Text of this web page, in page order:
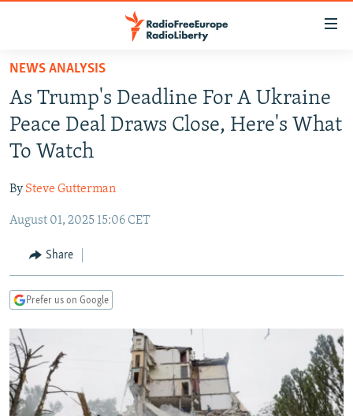
Skip
main
content
Skip
main
Navigation
Skip
Search
TO READERS IN RUSSIA
RUSSIA PROGRAMMING
RADIO SVOBODA
MARSHO RADIO
IRAN
KYRGYZSTAN
TAJIKISTAN
UZBEKISTAN
SOUTH ASIA
AFGHANISTAN
PAKISTAN
CAUCASUS
ARMENIA
GEORGIA
CENTRAL/SE EUROPE
KOSOVO
SERBIA
BELARUS
VISUALS
INVESTIGATIONS
RFE/RL INVESTIGATES
SCHEMES
NEWSLETTERS
WIDER EUROPE BY RIKARD JOZWIAK
PODCASTS
NEWS ANALYSIS
As Trump's Deadline For A Ukraine
Peace Deal Draws Close, Here's What
To Watch
By Steve Gutterman
August 01, 2025 15:06 CET
Share
Prefer us on Google